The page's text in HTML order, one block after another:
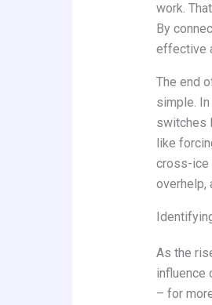
work.
By
effective
The end
simple.
switches
like
cross-ice
overhelp,
As the
influence
– for